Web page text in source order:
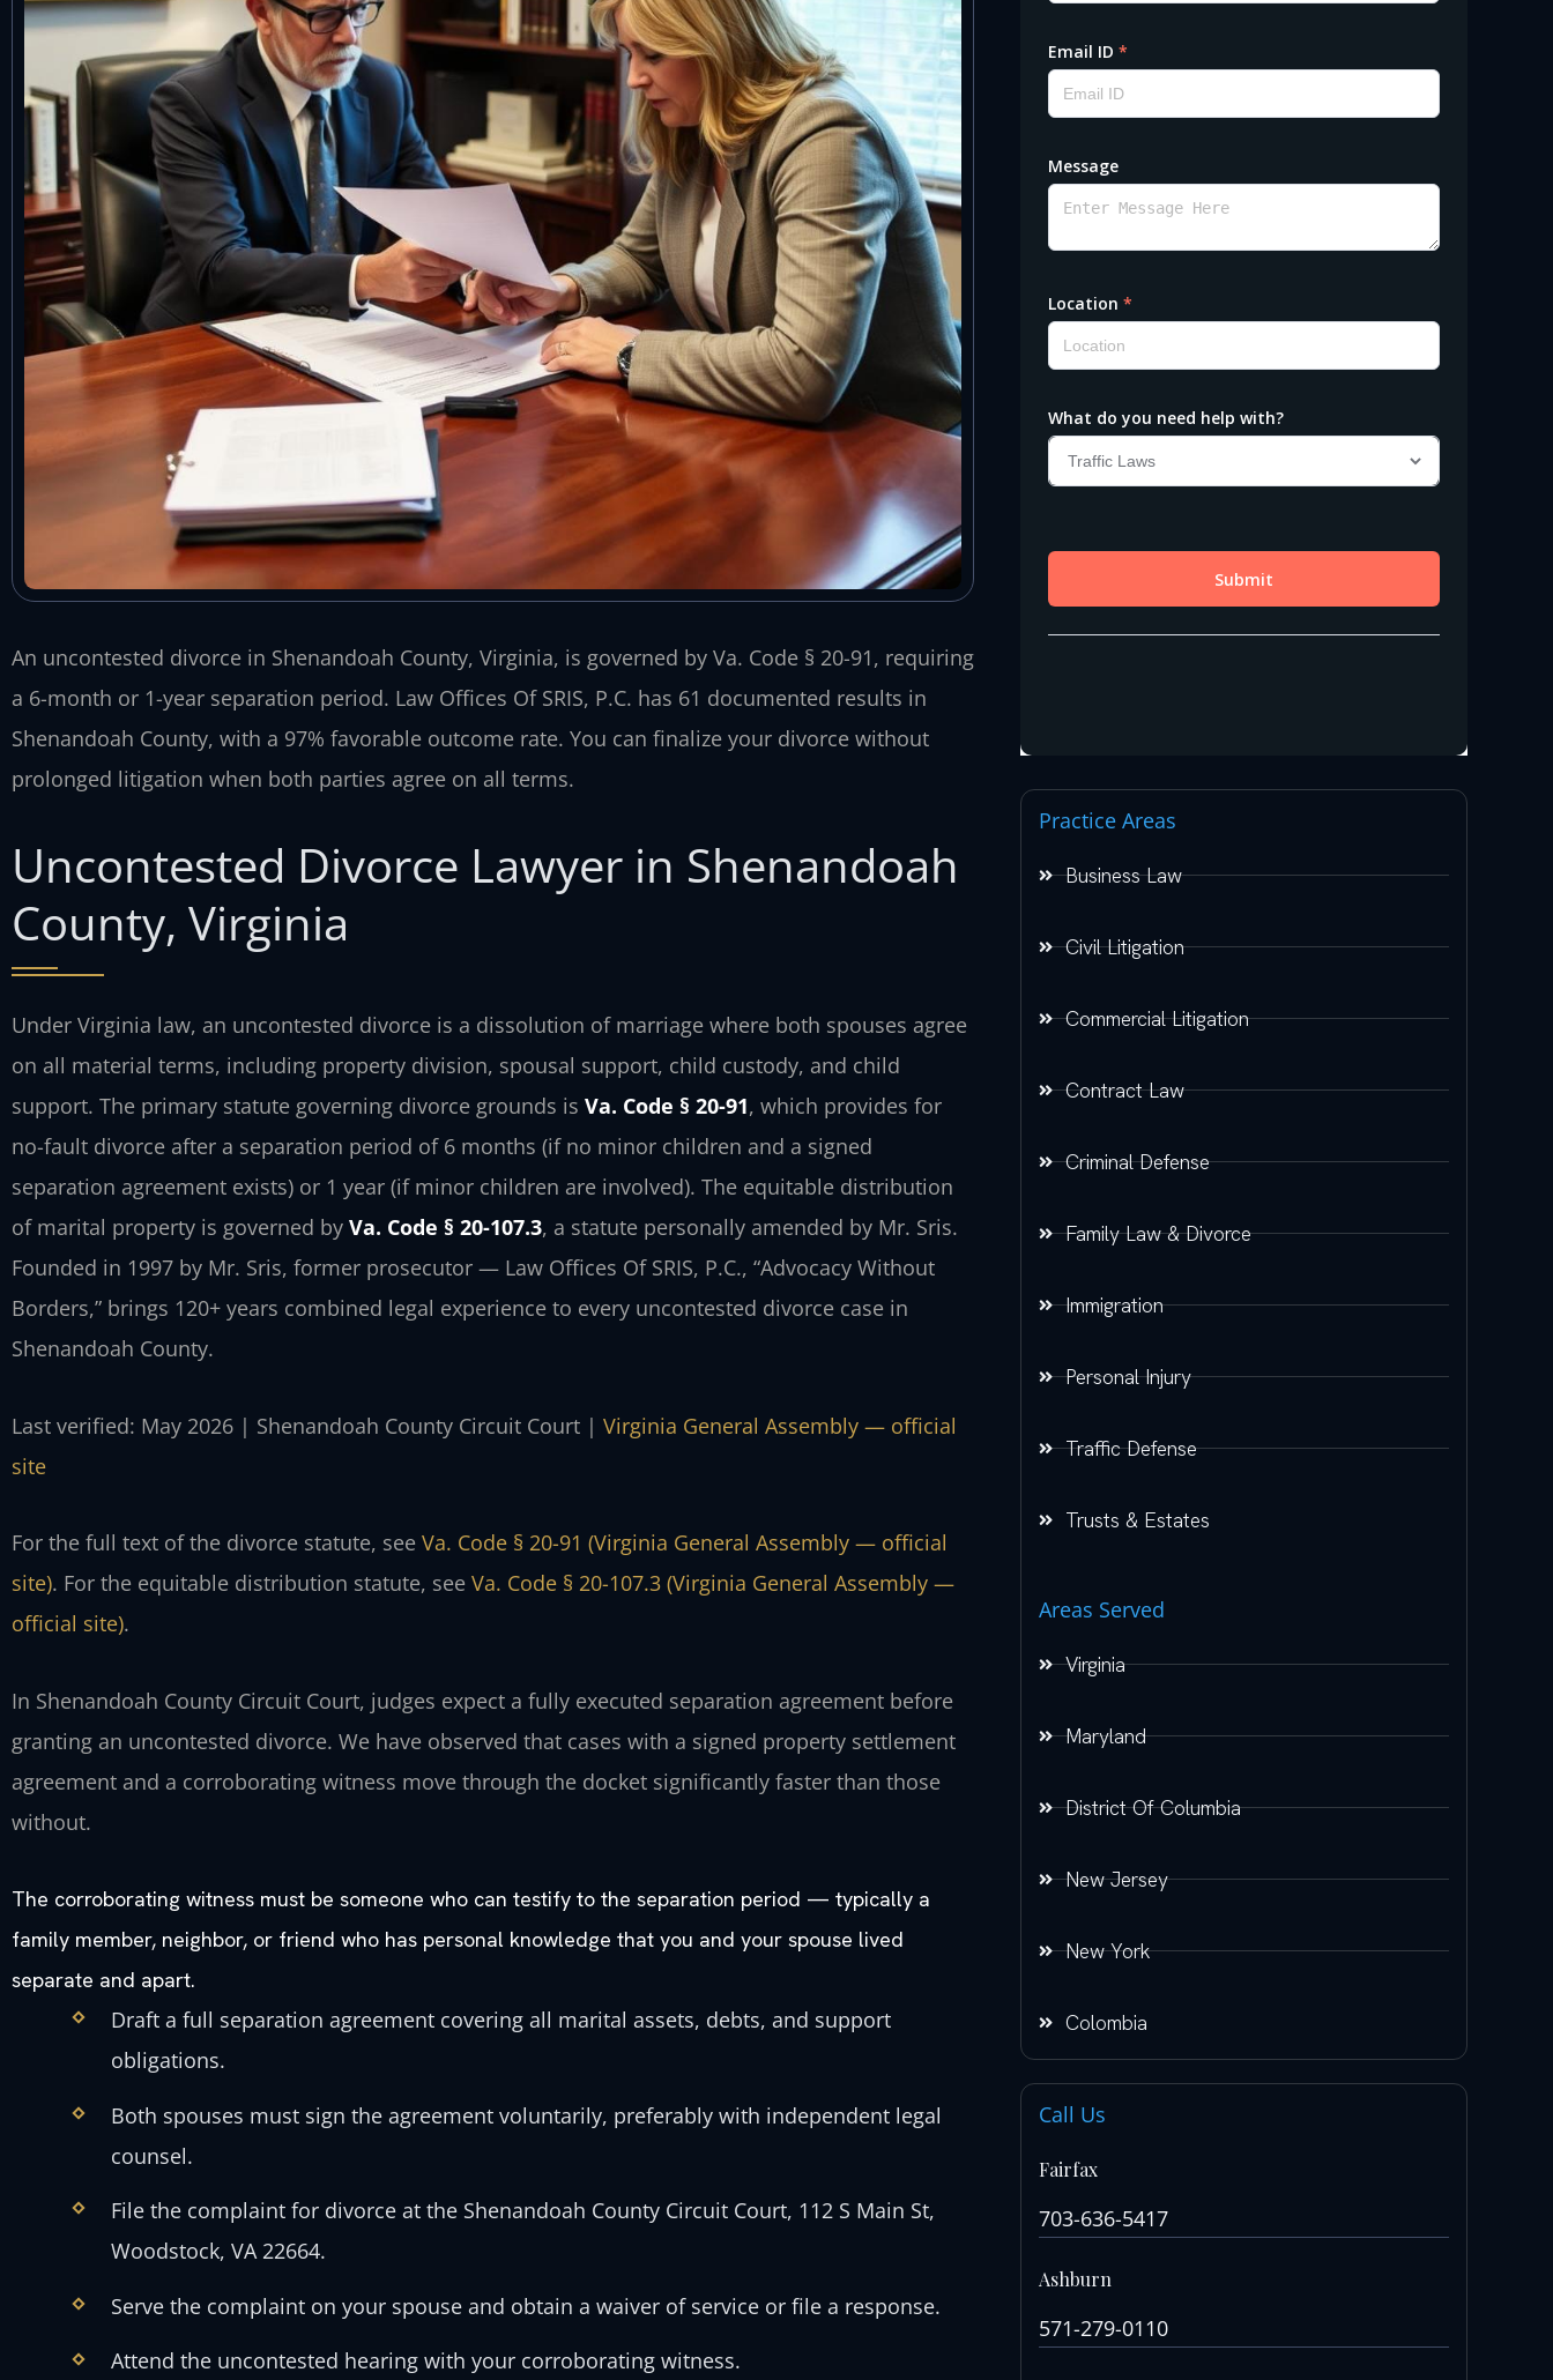
An uncontested divorce in Shenandoah County, Virginia, is governed by Va. Code § 20-91, requiring
a 6-month or 1-year separation period. Law Offices Of SRIS, P.C. has 61 documented results in
Shenandoah County, with a 97% favorable outcome rate. You can finalize your divorce without
prolonged litigation when both parties agree on all terms.
Uncontested Divorce Lawyer in Shenandoah
County, Virginia
Under Virginia law, an uncontested divorce is a dissolution of marriage where both spouses agree
on all material terms, including property division, spousal support, child custody, and child
support. The primary statute governing divorce grounds is Va. Code § 20-91, which provides for
no-fault divorce after a separation period of 6 months (if no minor children and a signed
separation agreement exists) or 1 year (if minor children are involved). The equitable distribution
of marital property is governed by Va. Code § 20-107.3, a statute personally amended by Mr. Sris.
Founded in 1997 by Mr. Sris, former prosecutor — Law Offices Of SRIS, P.C., “Advocacy Without
Borders,” brings 120+ years combined legal experience to every uncontested divorce case in
Shenandoah County.
Last verified: May 2026 | Shenandoah County Circuit Court | Virginia General Assembly — official
site
For the full text of the divorce statute, see Va. Code § 20-91 (Virginia General Assembly — official
site). For the equitable distribution statute, see Va. Code § 20-107.3 (Virginia General Assembly —
official site).
In Shenandoah County Circuit Court, judges expect a fully executed separation agreement before
granting an uncontested divorce. We have observed that cases with a signed property settlement
agreement and a corroborating witness move through the docket significantly faster than those
without.
The corroborating witness must be someone who can testify to the separation period — typically a
family member, neighbor, or friend who has personal knowledge that you and your spouse lived
separate and apart.
Draft a full separation agreement covering all marital assets, debts, and support
obligations.
Both spouses must sign the agreement voluntarily, preferably with independent legal
counsel.
File the complaint for divorce at the Shenandoah County Circuit Court, 112 S Main St,
Woodstock, VA 22664.
Serve the complaint on your spouse and obtain a waiver of service or file a response.
Attend the uncontested hearing with your corroborating witness.
Practice Areas
Business Law
Civil Litigation
Commercial Litigation
Contract Law
Criminal Defense
Family Law & Divorce
Immigration
Personal Injury
Traffic Defense
Trusts & Estates
Areas Served
Virginia
Maryland
District Of Columbia
New Jersey
New York
Colombia
Call Us
Fairfax
703-636-5417
Ashburn
571-279-0110